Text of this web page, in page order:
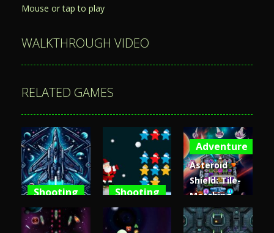
Mouse or tap to play
WALKTHROUGH VIDEO
RELATED GAMES
Shooting
Space
Shooter XR
Shooting
Santa Stars
Shooter
Adventure
Asteroid
Shield: Tile-
Matching
Space
Defense